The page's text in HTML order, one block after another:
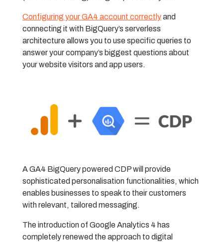
Configuring your GA4 account correctlyand
connecting it with BigQuery’s serverless
architecture allows you to use specific queries to
answer your company’s biggest questions about
your website visitors and app users.
A GA4 BigQuery powered CDP will provide
sophisticated personalisation functionalities, which
enables businesses to speak to their customers
with relevant, tailored messaging.
The introduction of Google Analytics 4 has
completely renewed the approach to digital